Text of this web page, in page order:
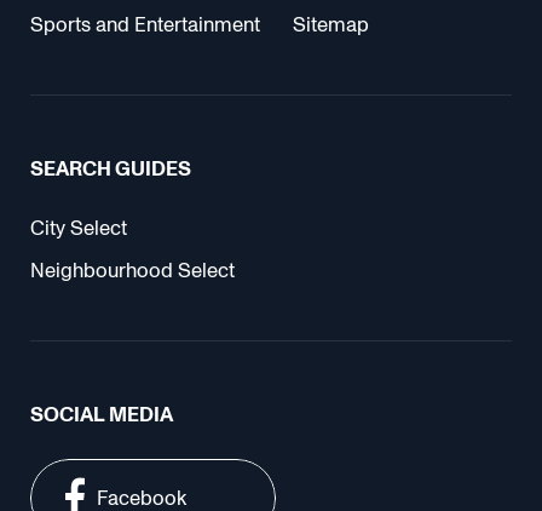
Sports and Entertainment
Sitemap
SEARCH GUIDES
City Select
Neighbourhood Select
SOCIAL MEDIA
Facebook